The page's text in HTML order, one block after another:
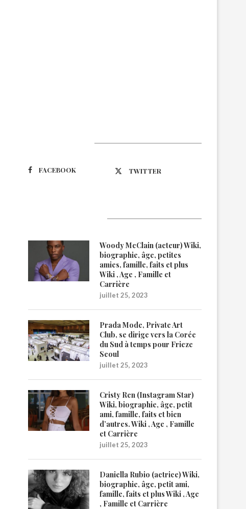
FACEBOOK TWITTER
Woody McClain (acteur) Wiki,
biographie, âge, petites
amies, famille, faits et plus
Wiki , Age , Famille et
Carrière
juillet 25, 2023
Prada Mode, Private Art
Club, se dirige vers la Corée
du Sud à temps pour Frieze
Seoul
juillet 25, 2023
Cristy Ren (Instagram Star)
Wiki, biographie, âge, petit
ami, famille, faits et bien
d’autres. Wiki , Age , Famille
et Carrière
juillet 25, 2023
Daniella Rubio (actrice) Wiki,
biographie, âge, petit ami,
famille, faits et plus Wiki , Age
, Famille et Carrière